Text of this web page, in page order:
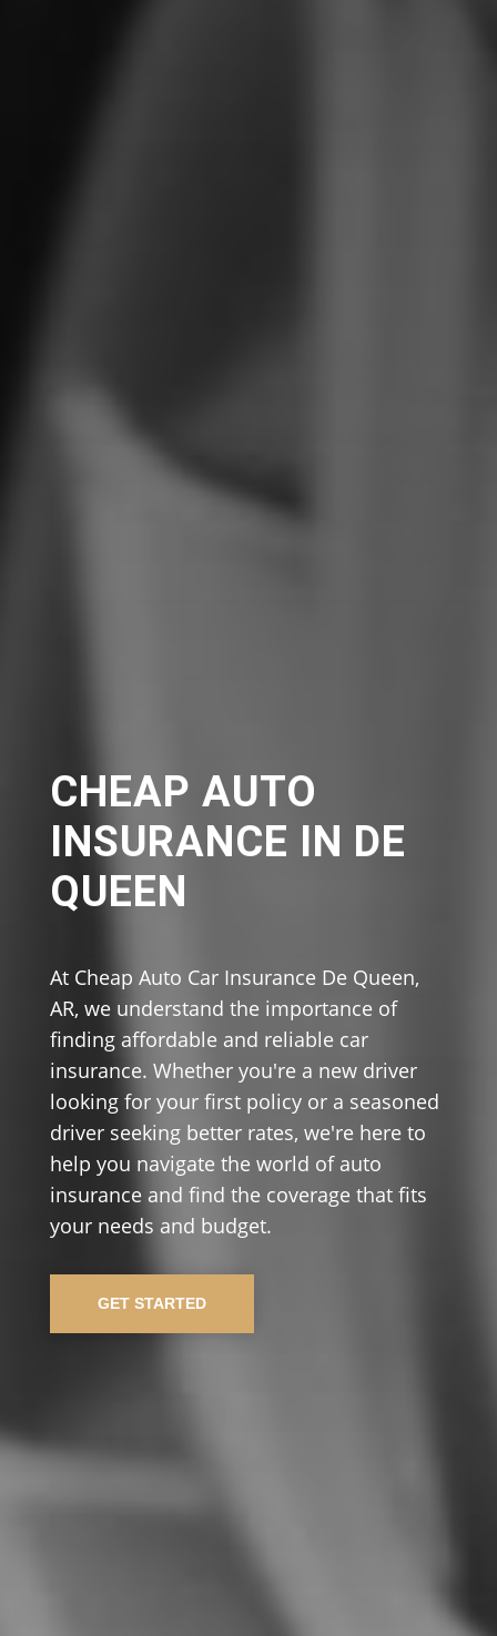
CHEAP AUTO
INSURANCE IN DE
QUEEN
At Cheap Auto Car Insurance De Queen,
AR, we understand the importance of
finding affordable and reliable car
insurance. Whether you're a new driver
looking for your first policy or a seasoned
driver seeking better rates, we're here to
help you navigate the world of auto
insurance and find the coverage that fits
your needs and budget.
GET STARTED